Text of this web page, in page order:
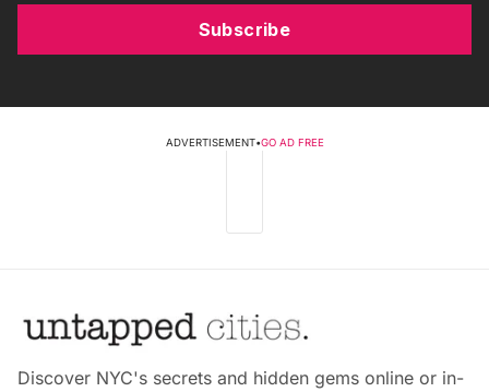
Subscribe
ADVERTISEMENT•GO AD FREE
Discover NYC's secrets and hidden gems online or in-